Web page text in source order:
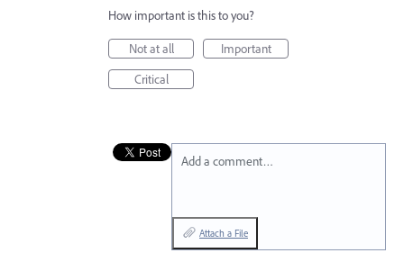
How important is this to you?
Not at all
Important
Critical
Add a comment…
Attach a File